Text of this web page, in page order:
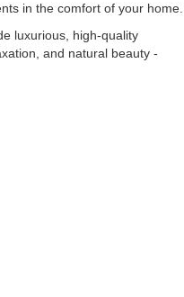
in the comfort of your home.
luxurious, high-quality
and natural beauty -